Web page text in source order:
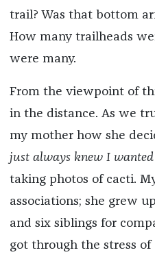
trail? Was that bottom
How many trailheads
were many.
From the viewpoint of
in the distance. As we
my mother how she
just always knew I
taking photos of cacti.
associations; she grew
and six siblings for
got through the stress